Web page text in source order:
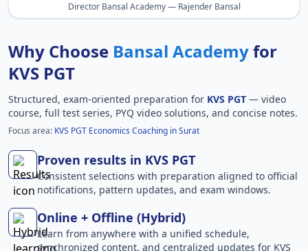
Director Bansal Academy — Rajender Bansal
Why Choose Bansal Academyfor
KVS PGT
Structured, exam-oriented preparation for KVS PGT — video
course, full test series, PYQ video solutions, and concise notes.
Focus area: KVS PGT Economics Coaching in Surat
Proven results in KVS PGT
Consistent selections with preparation aligned to official
notifications, pattern updates, and exam windows.
Online + Offline (Hybrid)
Learn from anywhere with a unified schedule,
synchronized content, and centralized updates for KVS